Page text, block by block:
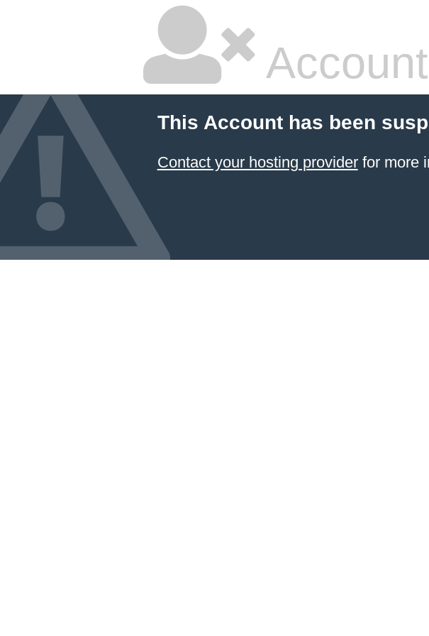
This Account has been
Contact your hosting providerfor more